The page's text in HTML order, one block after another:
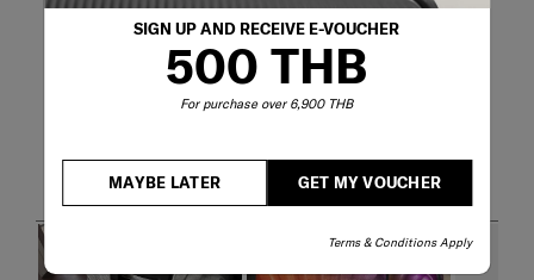
SIGN UP AND RECEIVE E-VOUCHER
500 THB
For purchase over 6,900 THB
GET MY VOUCHER
MAYBE LATER
Terms & Conditions Apply